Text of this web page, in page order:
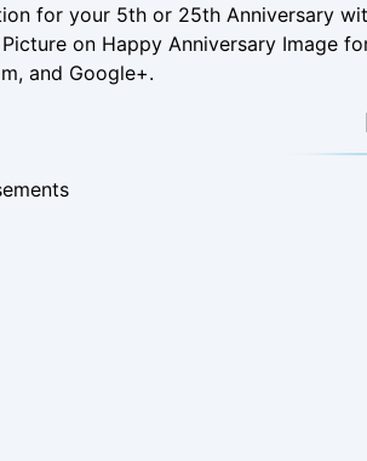
for your 5th or 25th Anniversary
on Happy Anniversary Image
and Google+.